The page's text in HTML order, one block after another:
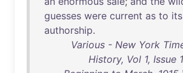
guesses were current as to its
authorship.
Various - New York
History, Vol 1, Issue